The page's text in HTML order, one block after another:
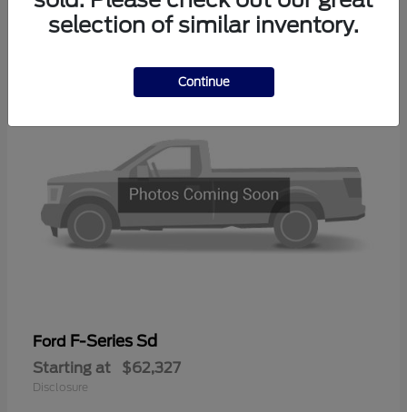
Available
Ford F-Series Sd
Starting at $62,327
Disclosure
selection of similar inventory.
Continue